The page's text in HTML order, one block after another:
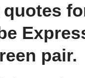
pair.